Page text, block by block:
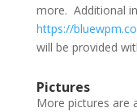
more. Additional
https://
will be provided
Pictures
More pictures are